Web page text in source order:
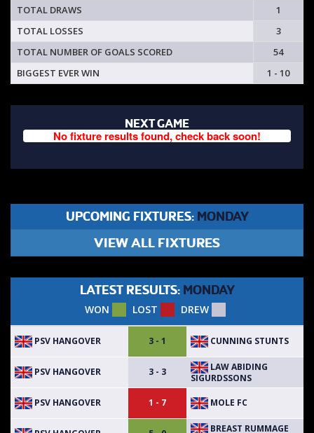
TOTAL DRAWS
1
TOTAL LOSSES
3
TOTAL NUMBER OF GOALS SCORED
54
BIGGEST EVER WIN
1 - 10
NEXT GAME
No fixture results found, check back soon!
UPCOMING FIXTURES: MONDAY
VIEW ALL FIXTURES
LATEST RESULTS: MONDAY
WON LOST DREW
PSV HANGOVER 3 - 1 CUNNING STUNTS
PSV HANGOVER 3 - 3
LAW ABIDING
SIGURDSSONS
PSV HANGOVER 1 - 7 MOLE FC
BREAST RUMMAGE